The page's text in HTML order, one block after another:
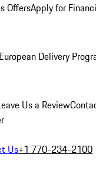
OffersApply for
European Delivery
Us a Review
Us+1 770-234-2100